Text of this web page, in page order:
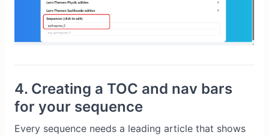
4. Creating a TOC and nav bars
for your sequence
Every sequence needs a leading article that shows